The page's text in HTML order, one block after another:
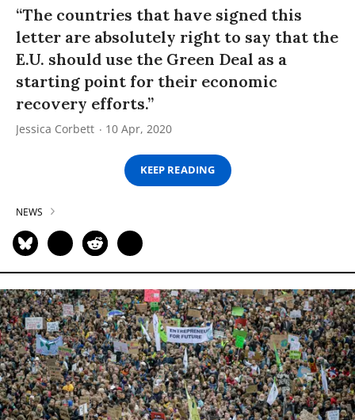
“The countries that have signed this
letter are absolutely right to say that the
E.U. should use the Green Deal as a
starting point for their economic
recovery efforts.”
Jessica Corbett 10 Apr, 2020
KEEP READING
NEWS